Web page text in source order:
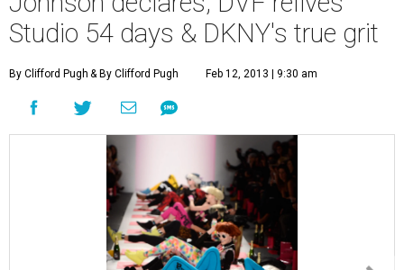
Studio 54 days & DKNY's true grit
By Clifford Pugh & By Clifford Pugh Feb 12, 2013 | 9:30 am